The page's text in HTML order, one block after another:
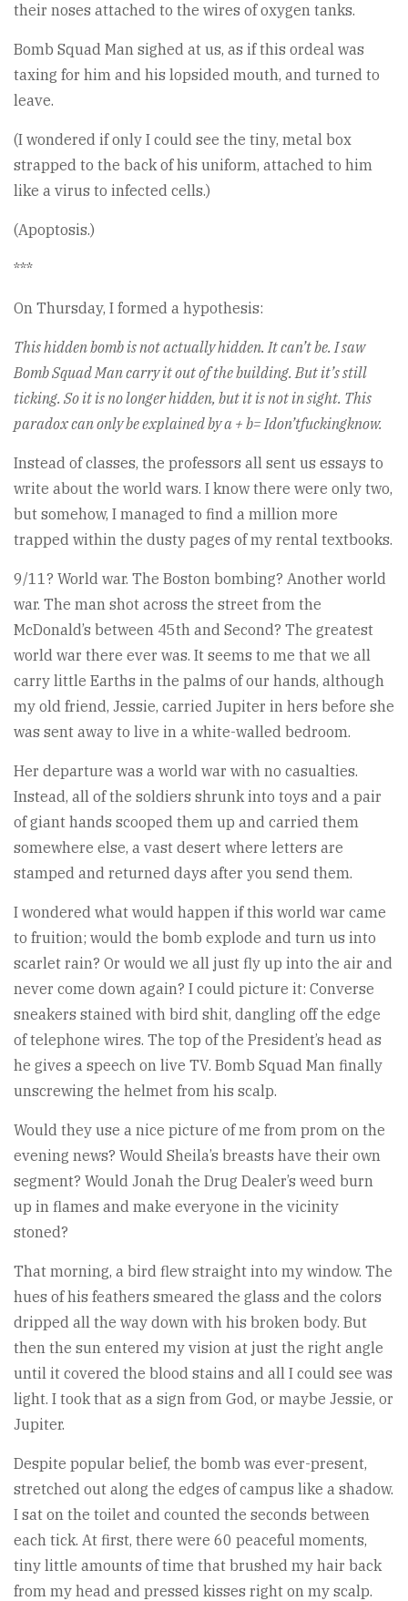
their noses attached to the wires of oxygen tanks.
Bomb Squad Man sighed at us, as if this ordeal was
taxing for him and his lopsided mouth, and turned to
leave.
(I wondered if only I could see the tiny, metal box
strapped to the back of his uniform, attached to him
like a virus to infected cells.)
(Apoptosis.)
***
On Thursday, I formed a hypothesis:
This hidden bomb is not actually hidden. It can’t be. I saw
Bomb Squad Man carry it out of the building. But it’s still
ticking. So it is no longer hidden, but it is not in sight. This
paradox can only be explained by a + b= Idon’tfuckingknow.
Instead of classes, the professors all sent us essays to
write about the world wars. I know there were only two,
but somehow, I managed to find a million more
trapped within the dusty pages of my rental textbooks.
9/11? World war. The Boston bombing? Another world
war. The man shot across the street from the
McDonald’s between 45th and Second? The greatest
world war there ever was. It seems to me that we all
carry little Earths in the palms of our hands, although
my old friend, Jessie, carried Jupiter in hers before she
was sent away to live in a white-walled bedroom.
Her departure was a world war with no casualties.
Instead, all of the soldiers shrunk into toys and a pair
of giant hands scooped them up and carried them
somewhere else, a vast desert where letters are
stamped and returned days after you send them.
I wondered what would happen if this world war came
to fruition; would the bomb explode and turn us into
scarlet rain? Or would we all just fly up into the air and
never come down again? I could picture it: Converse
sneakers stained with bird shit, dangling off the edge
of telephone wires. The top of the President’s head as
he gives a speech on live TV. Bomb Squad Man finally
unscrewing the helmet from his scalp.
Would they use a nice picture of me from prom on the
evening news? Would Sheila’s breasts have their own
segment? Would Jonah the Drug Dealer’s weed burn
up in flames and make everyone in the vicinity
stoned?
That morning, a bird flew straight into my window. The
hues of his feathers smeared the glass and the colors
dripped all the way down with his broken body. But
then the sun entered my vision at just the right angle
until it covered the blood stains and all I could see was
light. I took that as a sign from God, or maybe Jessie, or
Jupiter.
Despite popular belief, the bomb was ever-present,
stretched out along the edges of campus like a shadow.
I sat on the toilet and counted the seconds between
each tick. At first, there were 60 peaceful moments,
tiny little amounts of time that brushed my hair back
from my head and pressed kisses right on my scalp.